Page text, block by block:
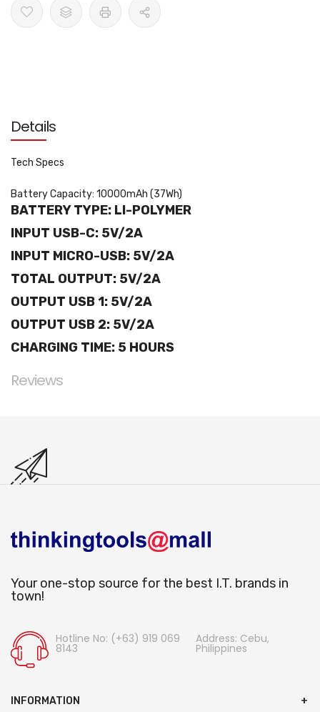
Details
Tech Specs
Battery Capacity: 10000mAh (37Wh)
BATTERY TYPE: LI-POLYMER
INPUT USB-C: 5V/2A
INPUT MICRO-USB: 5V/2A
TOTAL OUTPUT: 5V/2A
OUTPUT USB 1: 5V/2A
OUTPUT USB 2: 5V/2A
CHARGING TIME: 5 HOURS
Reviews
Your one-stop source for the best I.T. brands in
town!
Hotline No: (+63) 919 069
8143
Address: Cebu,
Philippines
INFORMATION